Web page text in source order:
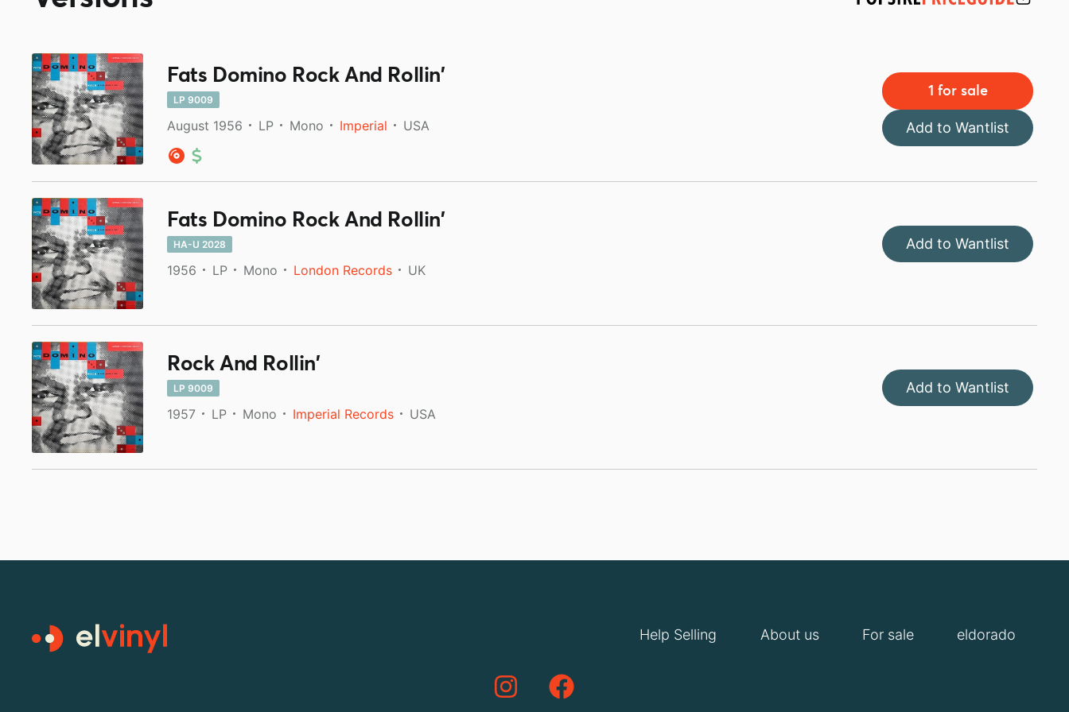
Fats Domino Rock And Rollin'
LP 9009
August 1956 LP Mono Imperial USA
1 for sale
Add to Wantlist
Fats Domino Rock And Rollin'
HA-U 2028
1956 LP Mono London Records UK
Add to Wantlist
Rock And Rollin'
LP 9009
1957 LP Mono Imperial Records USA
Add to Wantlist
Help Selling About us For sale eldorado